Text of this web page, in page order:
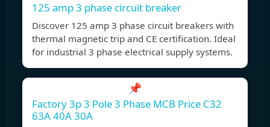
125 amp 3 phase circuit breaker
Discover 125 amp 3 phase circuit breakers with
thermal magnetic trip and CE certification. Ideal
for industrial 3 phase electrical supply systems.
📌
Factory 3p 3 Pole 3 Phase MCB Price C32
63A 40A 30A